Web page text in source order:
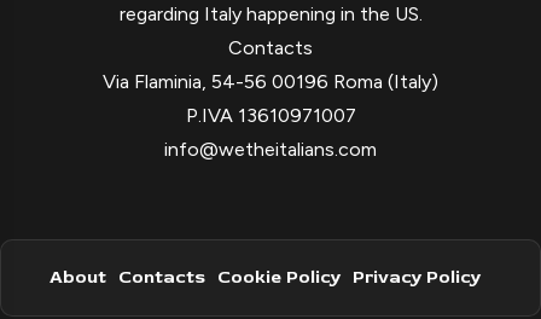
regarding Italy happening in the US.
Contacts
Via Flaminia, 54-56 00196 Roma (Italy)
P.IVA 13610971007
info@wetheitalians.com
About Contacts Cookie Policy Privacy Policy